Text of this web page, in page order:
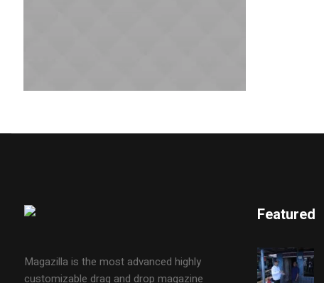
Magazilla is the most advanced highly
customizable drag and drop magazine
Featured